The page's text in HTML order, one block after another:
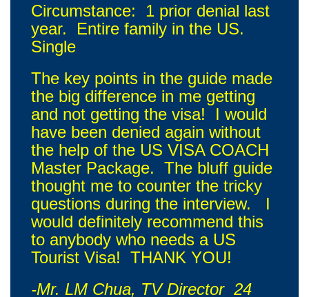
Circumstance: 1 prior denial last
year. Entire family in the US.
Single
The key points in the guide made
the big difference in me getting
and not getting the visa! I would
have been denied again without
the help of the US VISA COACH
Master Package. The bluff guide
thought me to counter the tricky
questions during the interview. I
would definitely recommend this
to anybody who needs a US
Tourist Visa! THANK YOU!
-Mr. LM Chua, TV Director 24